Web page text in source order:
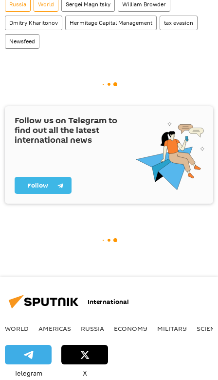
Russia World Sergei Magnitsky William Browder
Dmitry Kharitonov Hermitage Capital Management tax evasion
Newsfeed
Follow us on Telegram to
find out all the latest
international news
Follow
International
WORLD AMERICAS RUSSIA ECONOMY MILITARY
Telegram X